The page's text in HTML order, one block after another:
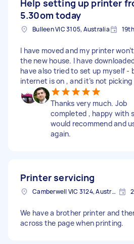
Help setting up printer
5.30om today
Bulleen VIC 3105, Australia
I have moved and my printer
the new house. I have
have also tried to set up myself -
internet is on , and it’s not
Thanks very much. Job
completed , happy with
would recommend and
again.
Printer servicing
Camberwell VIC 3124, Australia
We have a brother printer and
across the page when printing.